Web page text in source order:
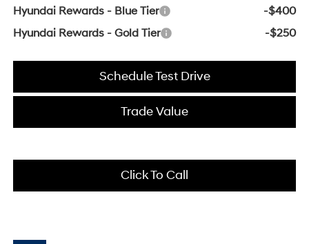
Hyundai Rewards - Blue Tier
-$400
Hyundai Rewards - Gold Tier
-$250
Schedule Test Drive
Trade Value
Click To Call